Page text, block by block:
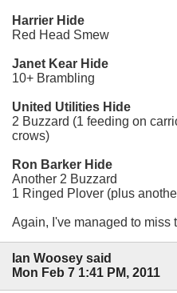
Harrier Hide
Red Head Smew
Janet Kear Hide
10+ Brambling
United Utilities Hide
2 Buzzard (1 feeding on
crows)
Ron Barker Hide
Another 2 Buzzard
1 Ringed Plover (plus
Again, I've managed to miss
Ian Woosey said
Mon Feb 7 1:41 PM, 2011